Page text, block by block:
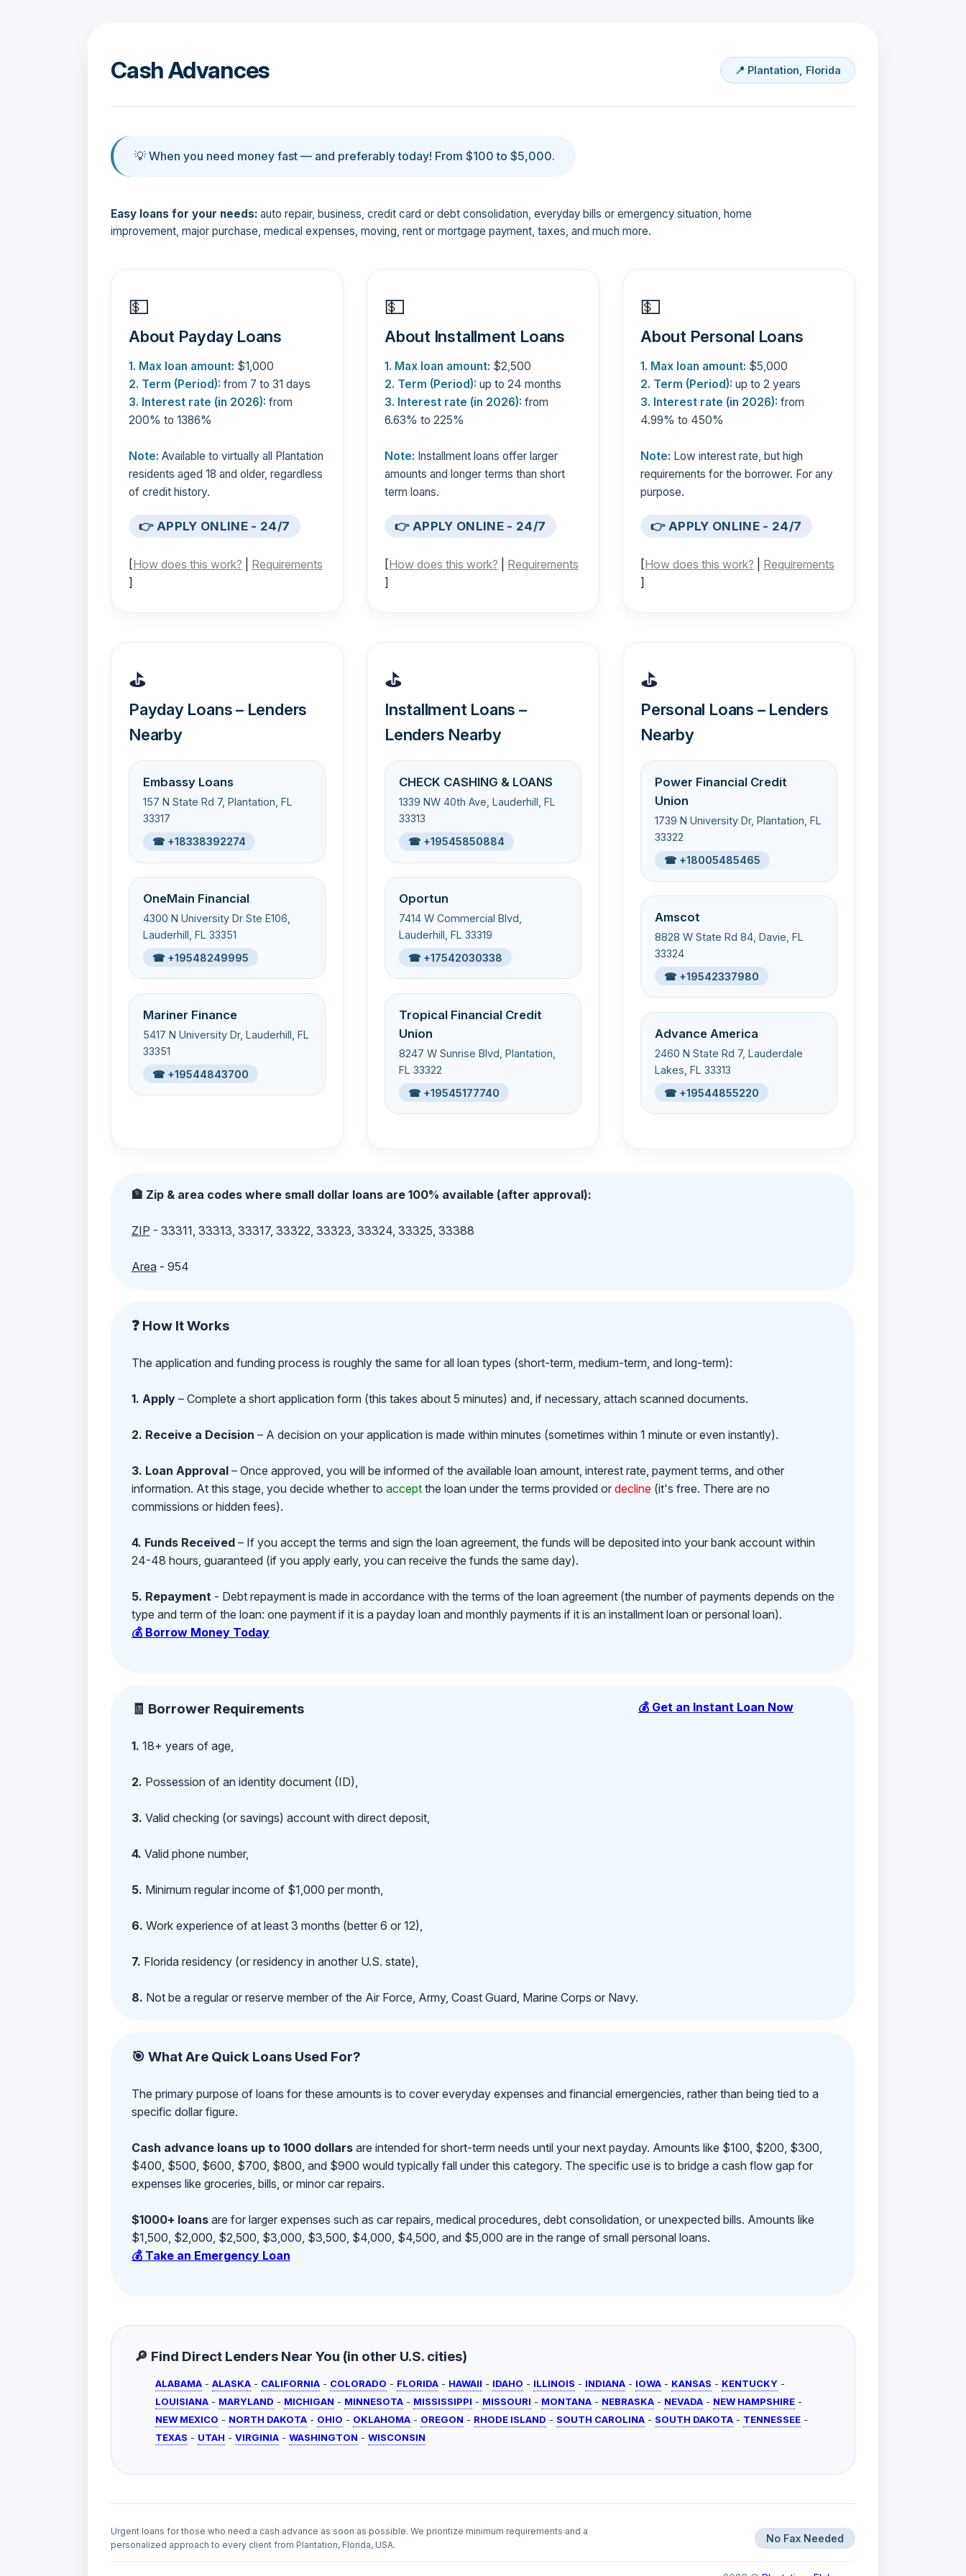
Cash Advances 📍 Plantation, Florida
💡 When you need money fast — and preferably today! From $100 to $5,000.
Easy loans for your needs: auto repair, business, credit card or debt consolidation, everyday bills or emergency situation, home
improvement, major purchase, medical expenses, moving, rent or mortgage payment, taxes, and much more.
💵
About Payday Loans
1. Max loan amount: $1,000
2. Term (Period): from 7 to 31 days
3. Interest rate (in 2026): from
200% to 1386%
Note: Available to virtually all Plantation
residents aged 18 and older, regardless
of credit history.
👉 APPLY ONLINE - 24/7
[How does this work?
Requirements
]
💵
About Installment Loans
1. Max loan amount: $2,500
2. Term (Period): up to 24 months
3. Interest rate (in 2026): from
6.63% to 225%
Note: Installment loans offer larger
amounts and longer terms than short
term loans.
👉 APPLY ONLINE - 24/7
[How does this work?
Requirements
]
💵
About Personal Loans
1. Max loan amount: $5,000
2. Term (Period): up to 2 years
3. Interest rate (in 2026): from
4.99% to 450%
Note: Low interest rate, but high
requirements for the borrower. For any
purpose.
👉 APPLY ONLINE - 24/7
[How does this work?
Requirements
]
⛳
Payday Loans – Lenders
Nearby
Embassy Loans
157 N State Rd 7, Plantation, FL
33317
☎ +18338392274
OneMain Financial
4300 N University Dr Ste E106,
Lauderhill, FL 33351
☎ +19548249995
Mariner Finance
5417 N University Dr, Lauderhill, FL
33351
☎ +19544843700
⛳
Installment Loans –
Lenders Nearby
CHECK CASHING & LOANS
1339 NW 40th Ave, Lauderhill, FL
33313
☎ +19545850884
Oportun
7414 W Commercial Blvd,
Lauderhill, FL 33319
☎ +17542030338
Tropical Financial Credit
Union
8247 W Sunrise Blvd, Plantation,
FL 33322
☎ +19545177740
⛳
Personal Loans – Lenders
Nearby
Power Financial Credit
Union
1739 N University Dr, Plantation, FL
33322
☎ +18005485465
Amscot
8828 W State Rd 84, Davie, FL
33324
☎ +19542337980
Advance America
2460 N State Rd 7, Lauderdale
Lakes, FL 33313
☎ +19544855220
🏦 Zip & area codes where small dollar loans are 100% available (after approval):
ZIP - 33311, 33313, 33317, 33322, 33323, 33324, 33325, 33388
Area- 954
❓ How It Works
The application and funding process is roughly the same for all loan types (short-term, medium-term, and long-term):
1. Apply– Complete a short application form (this takes about 5 minutes) and, if necessary, attach scanned documents.
2. Receive a Decision – A decision on your application is made within minutes (sometimes within 1 minute or even instantly).
3. Loan Approval– Once approved, you will be informed of the available loan amount, interest rate, payment terms, and other
information. At this stage, you decide whether to acceptthe loan under the terms provided or decline(it's free. There are no
commissions or hidden fees).
4. Funds Received– If you accept the terms and sign the loan agreement, the funds will be deposited into your bank account within
24-48 hours, guaranteed (if you apply early, you can receive the funds the same day).
5. Repayment - Debt repayment is made in accordance with the terms of the loan agreement (the number of payments depends on the
type and term of the loan: one payment if it is a payday loan and monthly payments if it is an installment loan or personal loan).
💰 Borrow Money Today
🧾 Borrower Requirements
1. 18+ years of age,
2. Possession of an identity document (ID),
3. Valid checking (or savings) account with direct deposit,
4. Valid phone number,
5. Minimum regular income of $1,000 per month,
6. Work experience of at least 3 months (better 6 or 12),
7. Florida residency (or residency in another U.S. state),
8. Not be a regular or reserve member of the Air Force, Army, Coast Guard, Marine Corps or Navy.
💰 Get an Instant Loan Now
🎯 What Are Quick Loans Used For?
The primary purpose of loans for these amounts is to cover everyday expenses and financial emergencies, rather than being tied to a
specific dollar figure.
Cash advance loans up to 1000 dollarsare intended for short-term needs until your next payday. Amounts like $100, $200, $300,
$400, $500, $600, $700, $800, and $900 would typically fall under this category. The specific use is to bridge a cash flow gap for
expenses like groceries, bills, or minor car repairs.
$1000+ loansare for larger expenses such as car repairs, medical procedures, debt consolidation, or unexpected bills. Amounts like
$1,500, $2,000, $2,500, $3,000, $3,500, $4,000, $4,500, and $5,000 are in the range of small personal loans.
💰 Take an Emergency Loan
🔎 Find Direct Lenders Near You (in other U.S. cities)
ALABAMA -ALASKA - CALIFORNIA - COLORADO - FLORIDA - HAWAII - IDAHO - ILLINOIS - INDIANA - IOWA - KANSAS - KENTUCKY -
LOUISIANA - MARYLAND - MICHIGAN - MINNESOTA - MISSISSIPPI - MISSOURI - MONTANA - NEBRASKA - NEVADA - NEW HAMPSHIRE -
NEW MEXICO - NORTH DAKOTA - OHIO - OKLAHOMA - OREGON - RHODE ISLAND - SOUTH CAROLINA - SOUTH DAKOTA - TENNESSEE -
TEXAS - UTAH -VIRGINIA -WASHINGTON -WISCONSIN
Urgent loans for those who need a cash advance as soon as possible. We prioritize minimum requirements and a
personalized approach to every client from Plantation, Florida, USA.
No Fax Needed